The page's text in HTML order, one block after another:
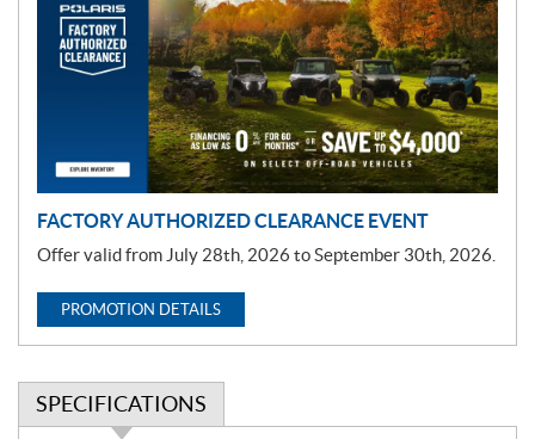
FACTORY AUTHORIZED CLEARANCE EVENT
Offer valid from July 28th, 2026 to September 30th, 2026.
PROMOTION DETAILS
SPECIFICATIONS